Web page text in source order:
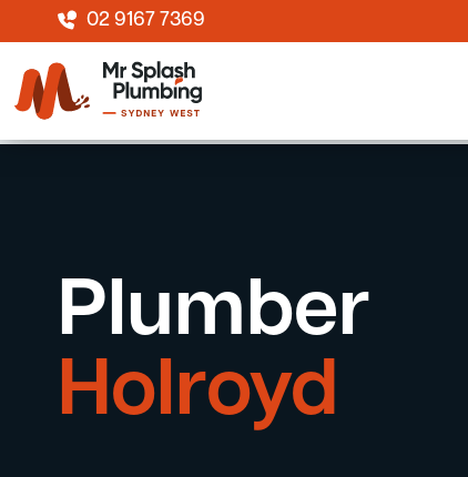
02 9167 7369
Plumber
Holroyd